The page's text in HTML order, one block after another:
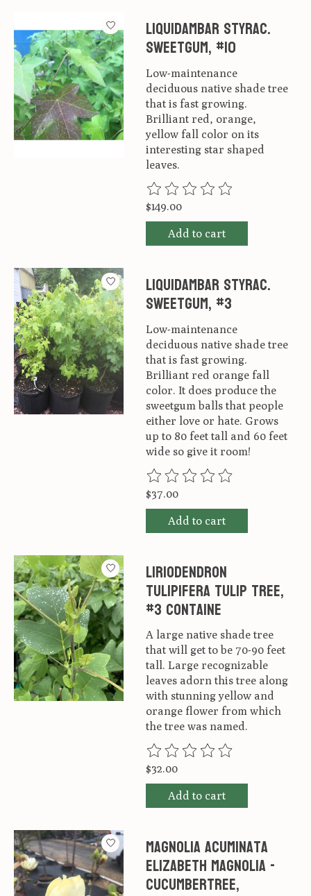
Liquidambar styrac.
Sweetgum, #10
Low-maintenance
deciduous native shade tree
that is fast growing.
Brilliant red, orange,
yellow fall color on its
interesting star shaped
leaves.
The rating of this product is
$149.00
Add to cart
Liquidambar styrac.
Sweetgum, #3
Low-maintenance
deciduous native shade tree
that is fast growing.
Brilliant red orange fall
color. It does produce the
sweetgum balls that people
either love or hate. Grows
up to 80 feet tall and 60 feet
wide so give it room!
The rating of this product is
$37.00
Add to cart
Liriodendron
tulipifera Tulip Tree,
#3 Containe
A large native shade tree
that will get to be 70-90 feet
tall. Large recognizable
leaves adorn this tree along
with stunning yellow and
orange flower from which
the tree was named.
The rating of this product is
$32.00
Add to cart
Magnolia acuminata
Elizabeth Magnolia -
Cucumbertree,